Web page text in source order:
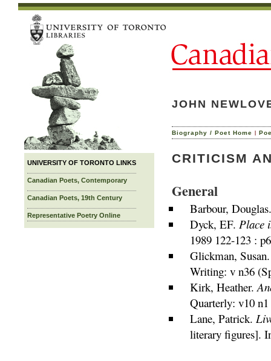
UNIVERSITY OF TORONTO LINKS
Canadian Poets, Contemporary
Canadian Poets, 19th Century
Representative Poetry Online
JOHN
Biography / Poet Home |
CRITICISM
General
Barbour,
Dyck, EF. Place
1989 122-123 :
Glickman,
Writing: v n36
Kirk, Heather.
Quarterly: v10
Lane, Patrick.
literary figures].